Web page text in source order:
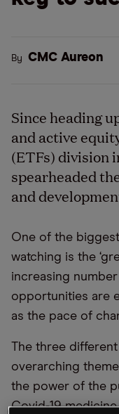
By CMC Aureon
Since heading
and active
(ETFs) division
spearheaded
and
One of the
watching is the
increasing
opportunities are
as the pace of
The three
overarching
the power of the
Covid-19